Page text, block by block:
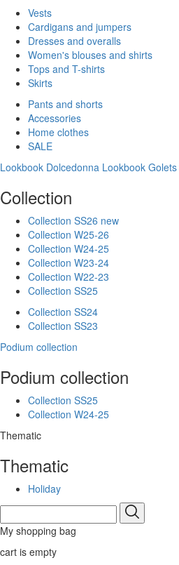
Vests
Cardigans and jumpers
Dresses and overalls
Women's blouses and shirts
Tops and T-shirts
Skirts
Pants and shorts
Accessories
Home clothes
SALE
Lookbook Dolcedonna Lookbook Golets
Collection
Collection SS26 new
Collection W25-26
Collection W24-25
Collection W23-24
Collection W22-23
Collection SS25
Collection SS24
Collection SS23
Podium collection
Podium collection
Collection SS25
Collection W24-25
Thematic
Thematic
Holiday
My shopping bag
cart is empty